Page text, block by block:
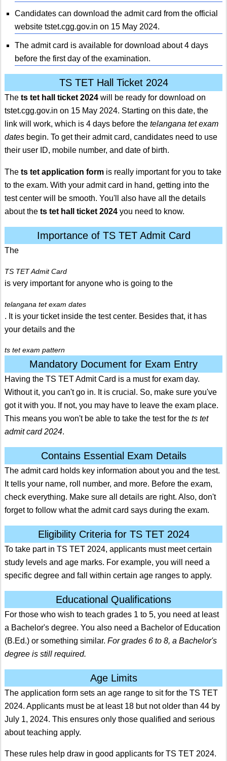
Candidates can download the admit card from the official
website tstet.cgg.gov.in on 15 May 2024.
The admit card is available for download about 4 days
before the first day of the examination.
TS TET Hall Ticket 2024
The ts tet hall ticket 2024 will be ready for download on
tstet.cgg.gov.in on 15 May 2024. Starting on this date, the
link will work, which is 4 days before the telangana tet exam
dates begin. To get their admit card, candidates need to use
their user ID, mobile number, and date of birth.
The ts tet application form is really important for you to take
to the exam. With your admit card in hand, getting into the
test center will be smooth. You'll also have all the details
about the ts tet hall ticket 2024 you need to know.
Importance of TS TET Admit Card
The
TS TET Admit Card
is very important for anyone who is going to the
telangana tet exam dates
. It is your ticket inside the test center. Besides that, it has
your details and the
ts tet exam pattern
Mandatory Document for Exam Entry
Having the TS TET Admit Card is a must for exam day.
Without it, you can't go in. It is crucial. So, make sure you've
got it with you. If not, you may have to leave the exam place.
This means you won't be able to take the test for the ts tet
admit card 2024.
Contains Essential Exam Details
The admit card holds key information about you and the test.
It tells your name, roll number, and more. Before the exam,
check everything. Make sure all details are right. Also, don't
forget to follow what the admit card says during the exam.
Eligibility Criteria for TS TET 2024
To take part in TS TET 2024, applicants must meet certain
study levels and age marks. For example, you will need a
specific degree and fall within certain age ranges to apply.
Educational Qualifications
For those who wish to teach grades 1 to 5, you need at least
a Bachelor's degree. You also need a Bachelor of Education
(B.Ed.) or something similar. For grades 6 to 8, a Bachelor's
degree is still required.
Age Limits
The application form sets an age range to sit for the TS TET
2024. Applicants must be at least 18 but not older than 44 by
July 1, 2024. This ensures only those qualified and serious
about teaching apply.
These rules help draw in good applicants for TS TET 2024.